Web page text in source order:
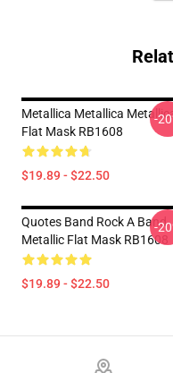
Metallica Metallica
Flat Mask RB1608
$19.89 - $22.50
-
Quotes Band Rock A Band
Metallic Flat Mask RB1608
$19.89 - $22.50
-